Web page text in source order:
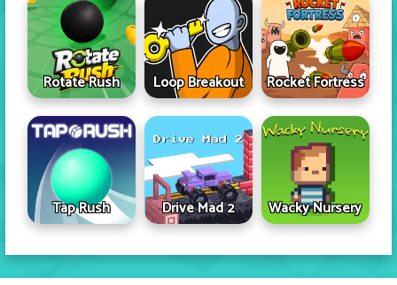
Rotate Rush Loop Breakout Rocket Fortress
Tap Rush Drive Mad 2 Wacky Nursery